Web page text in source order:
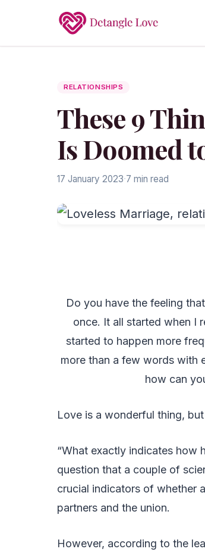
RELATIONSHIPS
These 9
Is Doomed
17 January 2023·7 min read
Do you have the feeling
once. It all started when I
started to happen more
more than a few words with
how can
Love is a wonderful thing,
“What exactly indicates how
question that a couple of
crucial indicators of whether
partners and the union.
However, according to the